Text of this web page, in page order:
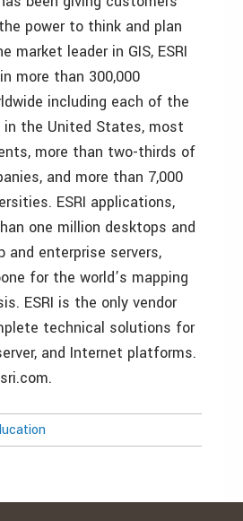
power to think and plan
market leader in GIS, ESRI
more than 300,000
including each of the
the United States, most
more than two-thirds of
and more than 7,000
ESRI applications,
one million desktops and
and enterprise servers,
for the world’s mapping
ESRI is the only vendor
technical solutions for
and Internet platforms.